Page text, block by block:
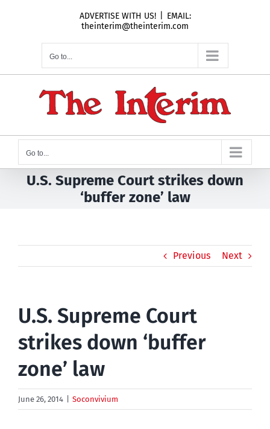
ADVERTISE WITH US!
EMAIL:
theinterim@theinterim.com
Go to...
Go to...
U.S. Supreme Court strikes down
‘buffer zone’ law
Previous Next
U.S. Supreme Court
strikes down ‘buffer
zone’ law
June 26, 2014 Soconvivium